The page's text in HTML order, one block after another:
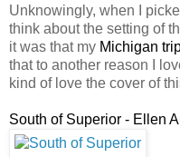
Unknowingly, when I
think about the setting of
it was that my Michigan
that to another reason I
kind of love the cover of
South of Superior - Ellen